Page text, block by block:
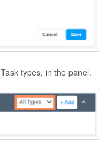
types, in the panel.